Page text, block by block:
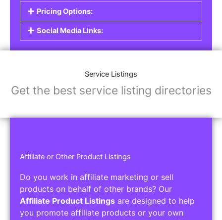
Pricing Options:
Social Media Links:
Service Listings
Get the best service listing directories
Affiliate or Other Product Listings
Do you work in affiliate marketing or sell
products on behalf of other brands? Our
Affiliate Product Listings are designed to help
you promote affiliate products or your own